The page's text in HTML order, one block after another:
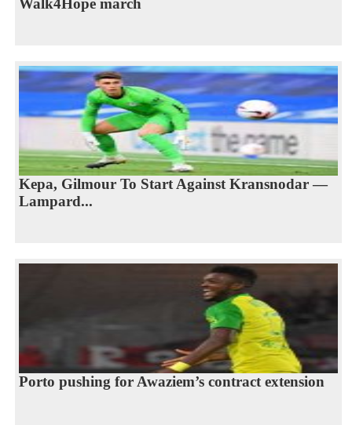
Walk4Hope march
Kepa, Gilmour To Start Against Kransnodar —
Lampard...
Porto pushing for Awaziem’s contract extension